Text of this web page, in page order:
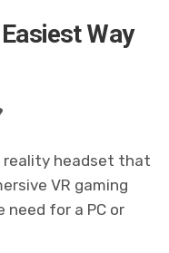
Way
reality headset that
VR gaming
for a PC or